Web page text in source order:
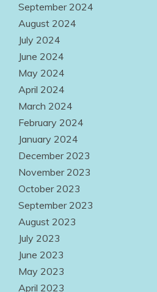
September 2024
August 2024
July 2024
June 2024
May 2024
April 2024
March 2024
February 2024
January 2024
December 2023
November 2023
October 2023
September 2023
August 2023
July 2023
June 2023
May 2023
April 2023